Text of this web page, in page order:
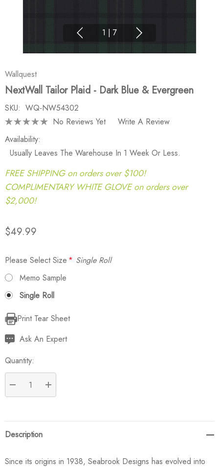
1 | 7
Wallquest
NextWall Tailor Plaid - Dark Blue & Evergreen
SKU: WQ-NW54302
No Reviews Yet
Write A Review
Availability:
Usually Leaves The Warehouse In 1 Week Or Less.
FREE SHIPPING on orders over $100!
COMPLIMENTARY WHITE GLOVE on orders over
$2,000!
$49.99
Please Select Size * Single Roll
Memo Sample
Single Roll
Current
Stock:
Print Tear Sheet
Ask An Expert
Quantity:
DECREASE QUANTITY:
INCREASE QUANTITY:
Description
Since its origins in 1938, Seabrook Designs has evolved into